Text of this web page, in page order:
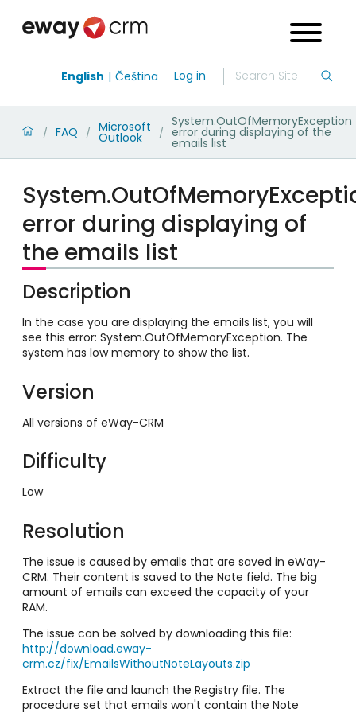
English Čeština Log in
/ FAQ / Microsoft
Outlook /
System.OutOfMemoryException
error during displaying of the
emails list
error during displaying of
the emails list
Description
In the case you are displaying the emails list, you will
see this error: System.OutOfMemoryException. The
system has low memory to show the list.
Version
All versions of eWay-CRM
Difficulty
Low
Resolution
The issue is caused by emails that are saved in eWay-
CRM. Their content is saved to the Note field. The big
amount of emails can exceed the capacity of your
RAM.
The issue can be solved by downloading this file:
http://download.eway-
crm.cz/fix/EmailsWithoutNoteLayouts.zip
Extract the file and launch the Registry file. The
procedure set that emails won't contain the Note